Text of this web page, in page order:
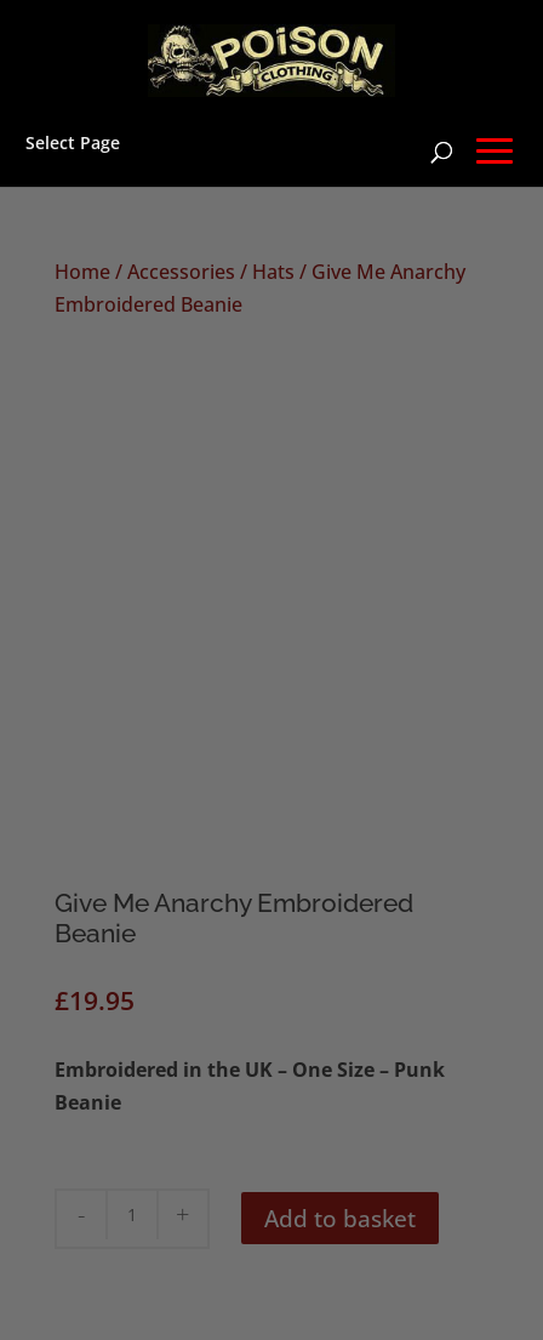
Select Page
Home/Accessories / Hats / Give Me Anarchy
Embroidered Beanie
Give Me Anarchy Embroidered
Beanie
£19.95
Embroidered in the UK – One Size – Punk
Beanie
Give
Add to basket